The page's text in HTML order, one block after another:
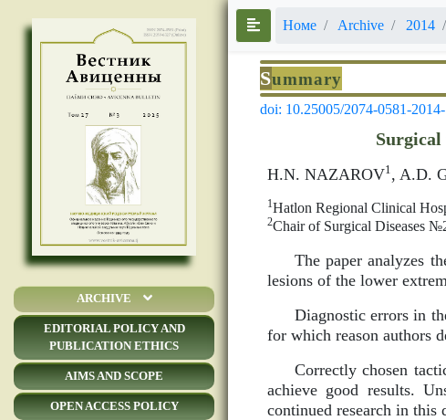
ARCHIVE
EDITORIAL POLICY AND
PUBLICATION ETHICS
AIMS AND SCOPE
OPEN ACCESS POLICY
Номе Archive 2014
Summary
doi: 10.25005/2074-0581-
Surgical
H.N. NAZAROV1, A.D.
1Hatlon Regional Clinical
2Chair of Surgical Diseases
The paper analyzes
lesions of the lower
Diagnostic errors in
for which reason authors
Correctly chosen
achieve good results.
continued research in this